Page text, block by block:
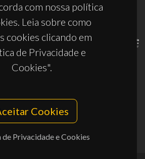
com nossa política
Leia sobre como
cookies clicando em
de Privacidade e
Cookies".
Cookies
Privacidade e Cookies
10.54499/UID/PRR2/50011/2025